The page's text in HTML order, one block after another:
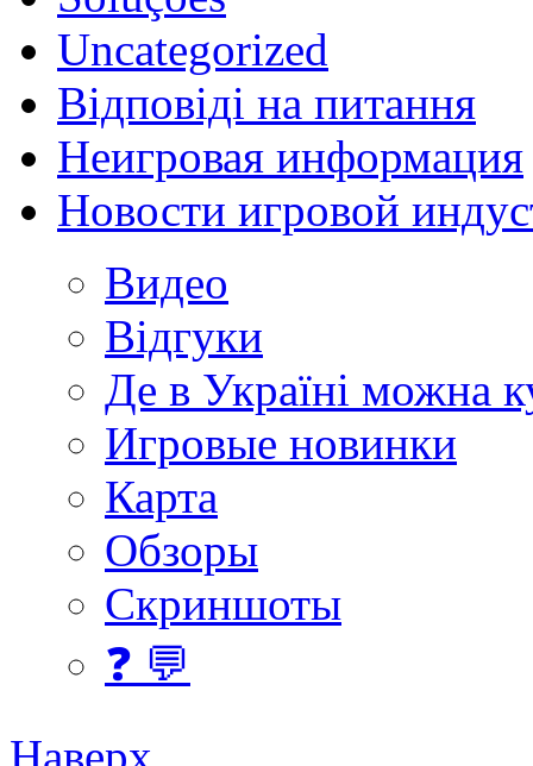
Uncategorized
Відповіді на питання
Неигровая информация
Новости игровой
Видео
Відгуки
Де в Україні можна
Игровые новинки
Карта
Обзоры
Скриншоты
❓ 💬